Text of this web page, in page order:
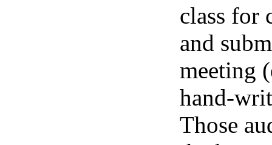
class for
and
meeting
hand-
Those